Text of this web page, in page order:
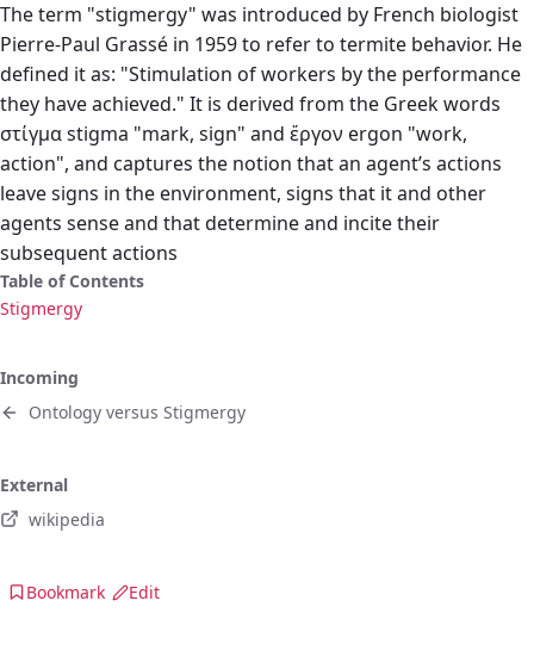
The term "stigmergy" was introduced by French biologist
Pierre-Paul Grassé in 1959 to refer to termite behavior. He
defined it as: "Stimulation of workers by the performance
they have achieved." It is derived from the Greek words
στίγμα stigma "mark, sign" and ἔργον ergon "work,
action", and captures the notion that an agent’s actions
leave signs in the environment, signs that it and other
agents sense and that determine and incite their
subsequent actions
Table of Contents
Stigmergy
Incoming
Ontology versus Stigmergy
External
wikipedia
Bookmark Edit